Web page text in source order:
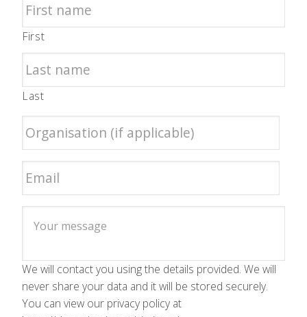
First
Last
We will contact you using the details provided. We will
never share your data and it will be stored securely.
You can view our privacy policy at